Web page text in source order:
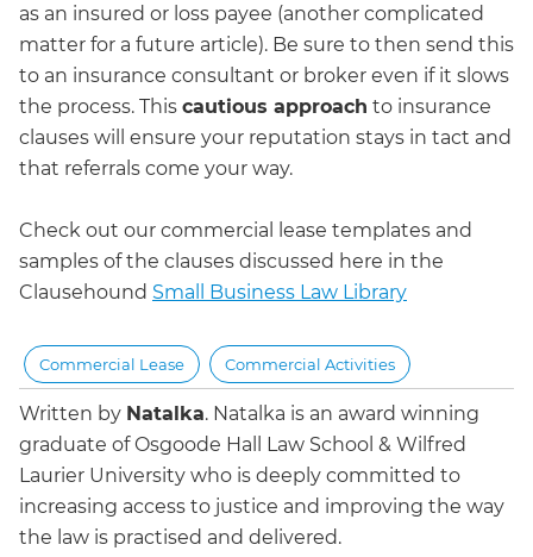
as an insured or loss payee (another complicated
matter for a future article). Be sure to then send this
to an insurance consultant or broker even if it slows
the process. This cautious approach to insurance
clauses will ensure your reputation stays in tact and
that referrals come your way.
Check out our commercial lease templates and
samples of the clauses discussed here in the
Clausehound Small Business Law Library
Commercial Lease Commercial Activities
Written by Natalka. Natalka is an award winning
graduate of Osgoode Hall Law School & Wilfred
Laurier University who is deeply committed to
increasing access to justice and improving the way
the law is practised and delivered.